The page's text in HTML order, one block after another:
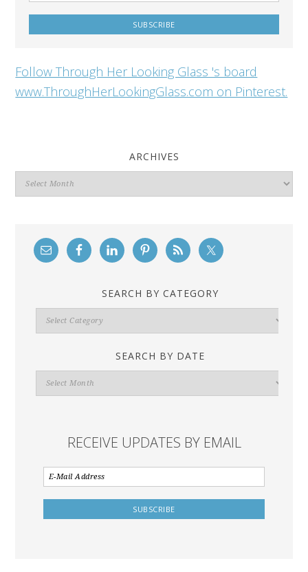
Follow Through Her Looking Glass 's board
www.ThroughHerLookingGlass.com on Pinterest.
ARCHIVES
Archives
SEARCH BY CATEGORY
Search
By
SEARCH BY DATE
Search
By
RECEIVE UPDATES BY EMAIL